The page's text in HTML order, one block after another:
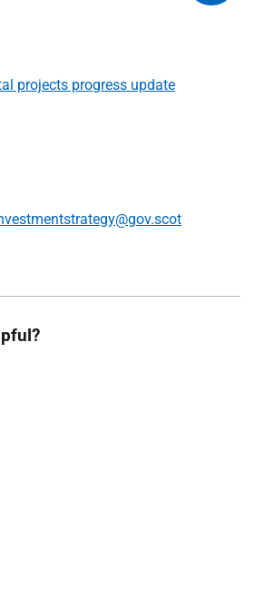
projects progress update